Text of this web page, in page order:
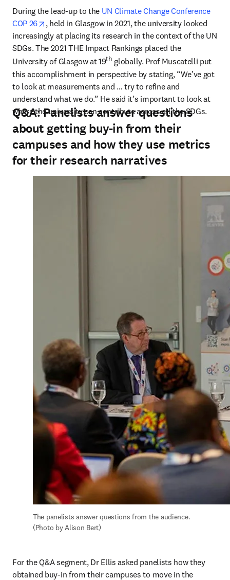
During the lead-up to the UN Climate Change Conference
COP 26
opens in new tab/window
, held in Glasgow in 2021, the university looked
increasingly at placing its research in the context of the UN
SDGs. The 2021 THE Impact Rankings placed the
University of Glasgow at 19th globally. Prof Muscatelli put
this accomplishment in perspective by stating, “We’ve got
to look at measurements and … try to refine and
understand what we do.” He said it’s important to look at
where the university can contribute across all the SDGs.
Q&A: Panelists answer questions
about getting buy-in from their
campuses and how they use metrics
for their research narratives
The panelists answer questions from the audience.
(Photo by Alison Bert)
For the Q&A segment, Dr Ellis asked panelists how they
obtained buy-in from their campuses to move in the